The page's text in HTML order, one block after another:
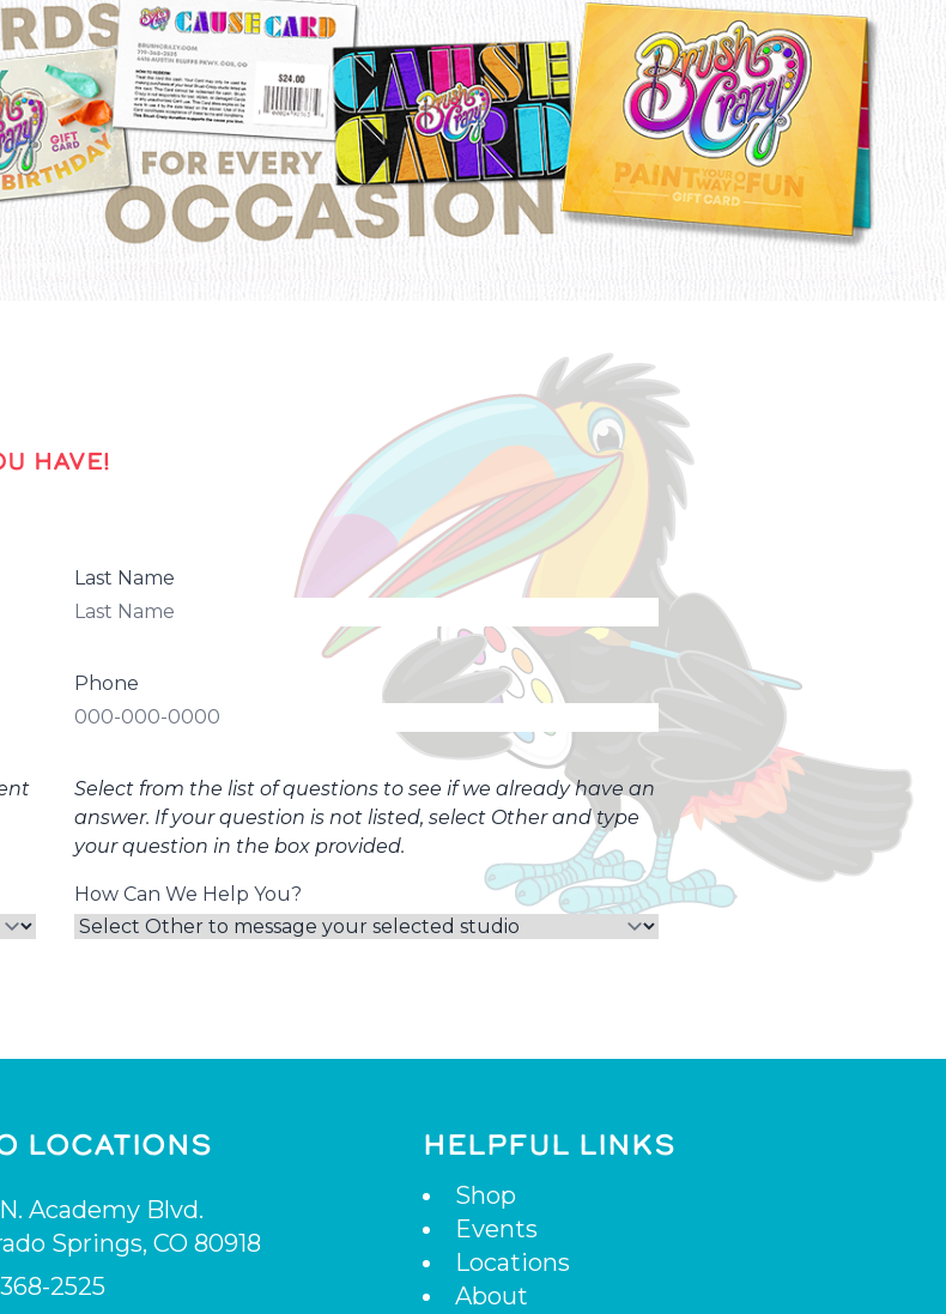
HAVE!
Last Name
Phone
Select from the list of questions to see if we already have an
answer. If your question is not listed, select Other and type
your question in the box provided.
How Can We Help You?
LOCATIONS
Academy Blvd.
Springs,CO 80918
2525
HELPFUL LINKS
Shop
Events
Locations
About